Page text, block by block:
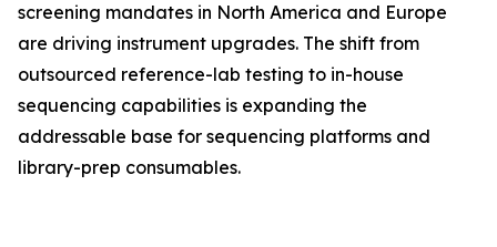
screening mandates in North America and Europe
are driving instrument upgrades. The shift from
outsourced reference-lab testing to in-house
sequencing capabilities is expanding the
addressable base for sequencing platforms and
library-prep consumables.